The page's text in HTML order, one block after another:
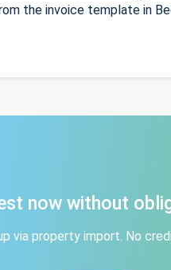
the invoice template in
now without
via property import. No